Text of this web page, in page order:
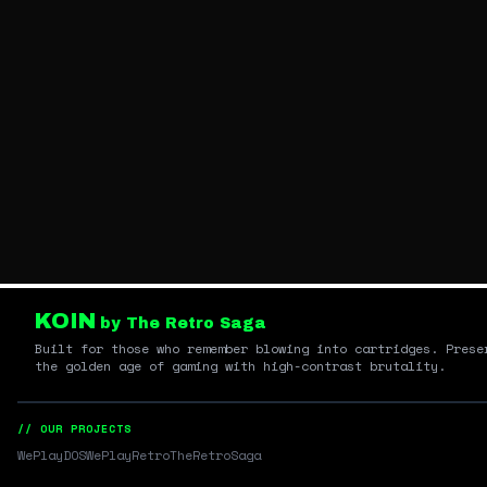
KOIN by The Retro Saga
Built for those who remember blowing into cartridges.
the golden age of gaming with high-contrast brutality.
// OUR PROJECTS
WePlayDOSWePlayRetroTheRetroSaga